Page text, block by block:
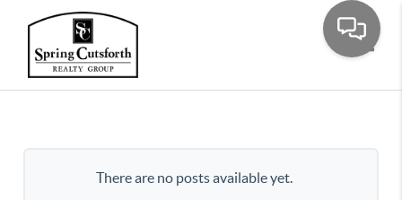
There are no posts available yet.